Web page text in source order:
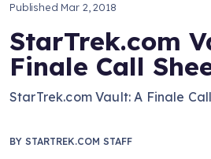
Published Mar 2, 2018
StarTrek.com
Finale Call
StarTrek.com Vault: A Finale
BY STARTREK.COM STAFF